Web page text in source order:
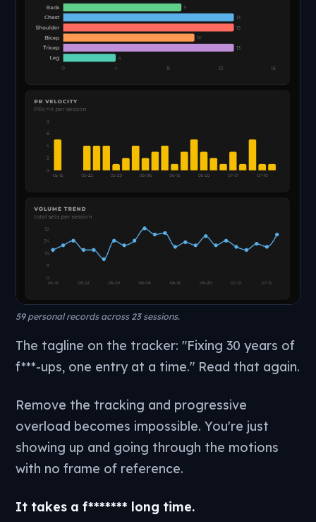
59 personal records across 23 sessions.
The tagline on the tracker: "Fixing 30 years of
f***-ups, one entry at a time." Read that again.
Remove the tracking and progressive
overload becomes impossible. You're just
showing up and going through the motions
with no frame of reference.
It takes a f******* long time.